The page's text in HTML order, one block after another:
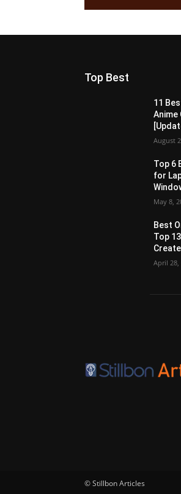
Top Best
11
Anime
August
Top 6
for
May 8,
Best
Top
April 28,
© Stillbon Articles